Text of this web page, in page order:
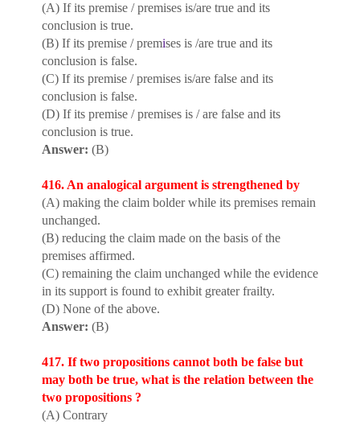
(A) If its premise / premises is/are true and its
conclusion is true.
(B) If its premise / premises is /are true and its
conclusion is false.
(C) If its premise / premises is/are false and its
conclusion is false.
(D) If its premise / premises is / are false and its
conclusion is true.
Answer: (B)
416. An analogical argument is strengthened by
(A) making the claim bolder while its premises remain
unchanged.
(B) reducing the claim made on the basis of the
premises affirmed.
(C) remaining the claim unchanged while the evidence
in its support is found to exhibit greater frailty.
(D) None of the above.
Answer: (B)
417. If two propositions cannot both be false but
may both be true, what is the relation between the
two propositions ?
(A) Contrary